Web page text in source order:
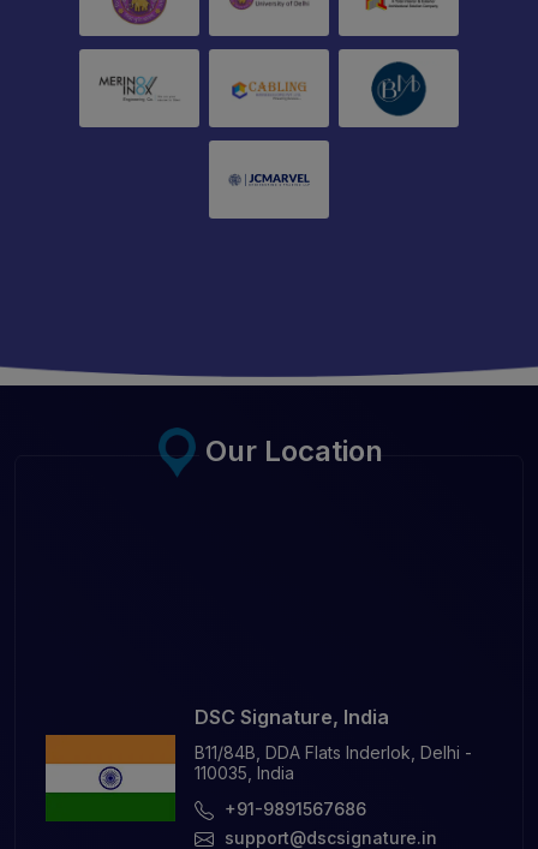
Our Location
DSC Signature, India
B11/84B, DDA Flats Inderlok, Delhi -
110035, India
+91-9891567686
support@dscsignature.in